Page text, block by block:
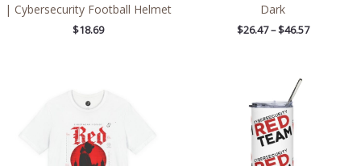
| Cybersecurity Football Helmet
$18.69
Dark
$26.47 – $46.57